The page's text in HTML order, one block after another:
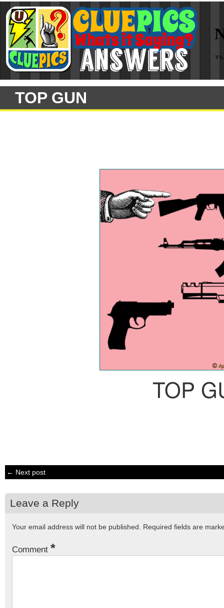
TOP GUN
TOP
← Next post
Leave a Reply
Your email address will not be published. Required fields are
Comment *